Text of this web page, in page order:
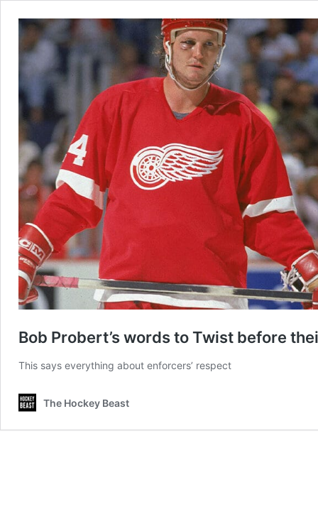
Bob Probert’s words to Twist before
This says everything about enforcers’ respect
The Hockey Beast